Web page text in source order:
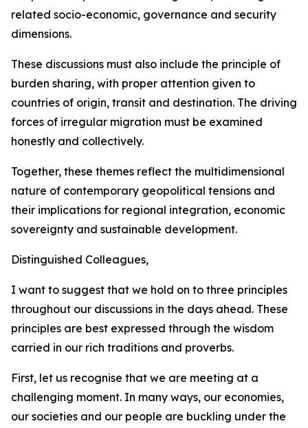
related socio-economic, governance and security
dimensions.
These discussions must also include the principle of
burden sharing, with proper attention given to
countries of origin, transit and destination. The driving
forces of irregular migration must be examined
honestly and collectively.
Together, these themes reflect the multidimensional
nature of contemporary geopolitical tensions and
their implications for regional integration, economic
sovereignty and sustainable development.
Distinguished Colleagues,
I want to suggest that we hold on to three principles
throughout our discussions in the days ahead. These
principles are best expressed through the wisdom
carried in our rich traditions and proverbs.
First, let us recognise that we are meeting at a
challenging moment. In many ways, our economies,
our societies and our people are buckling under the